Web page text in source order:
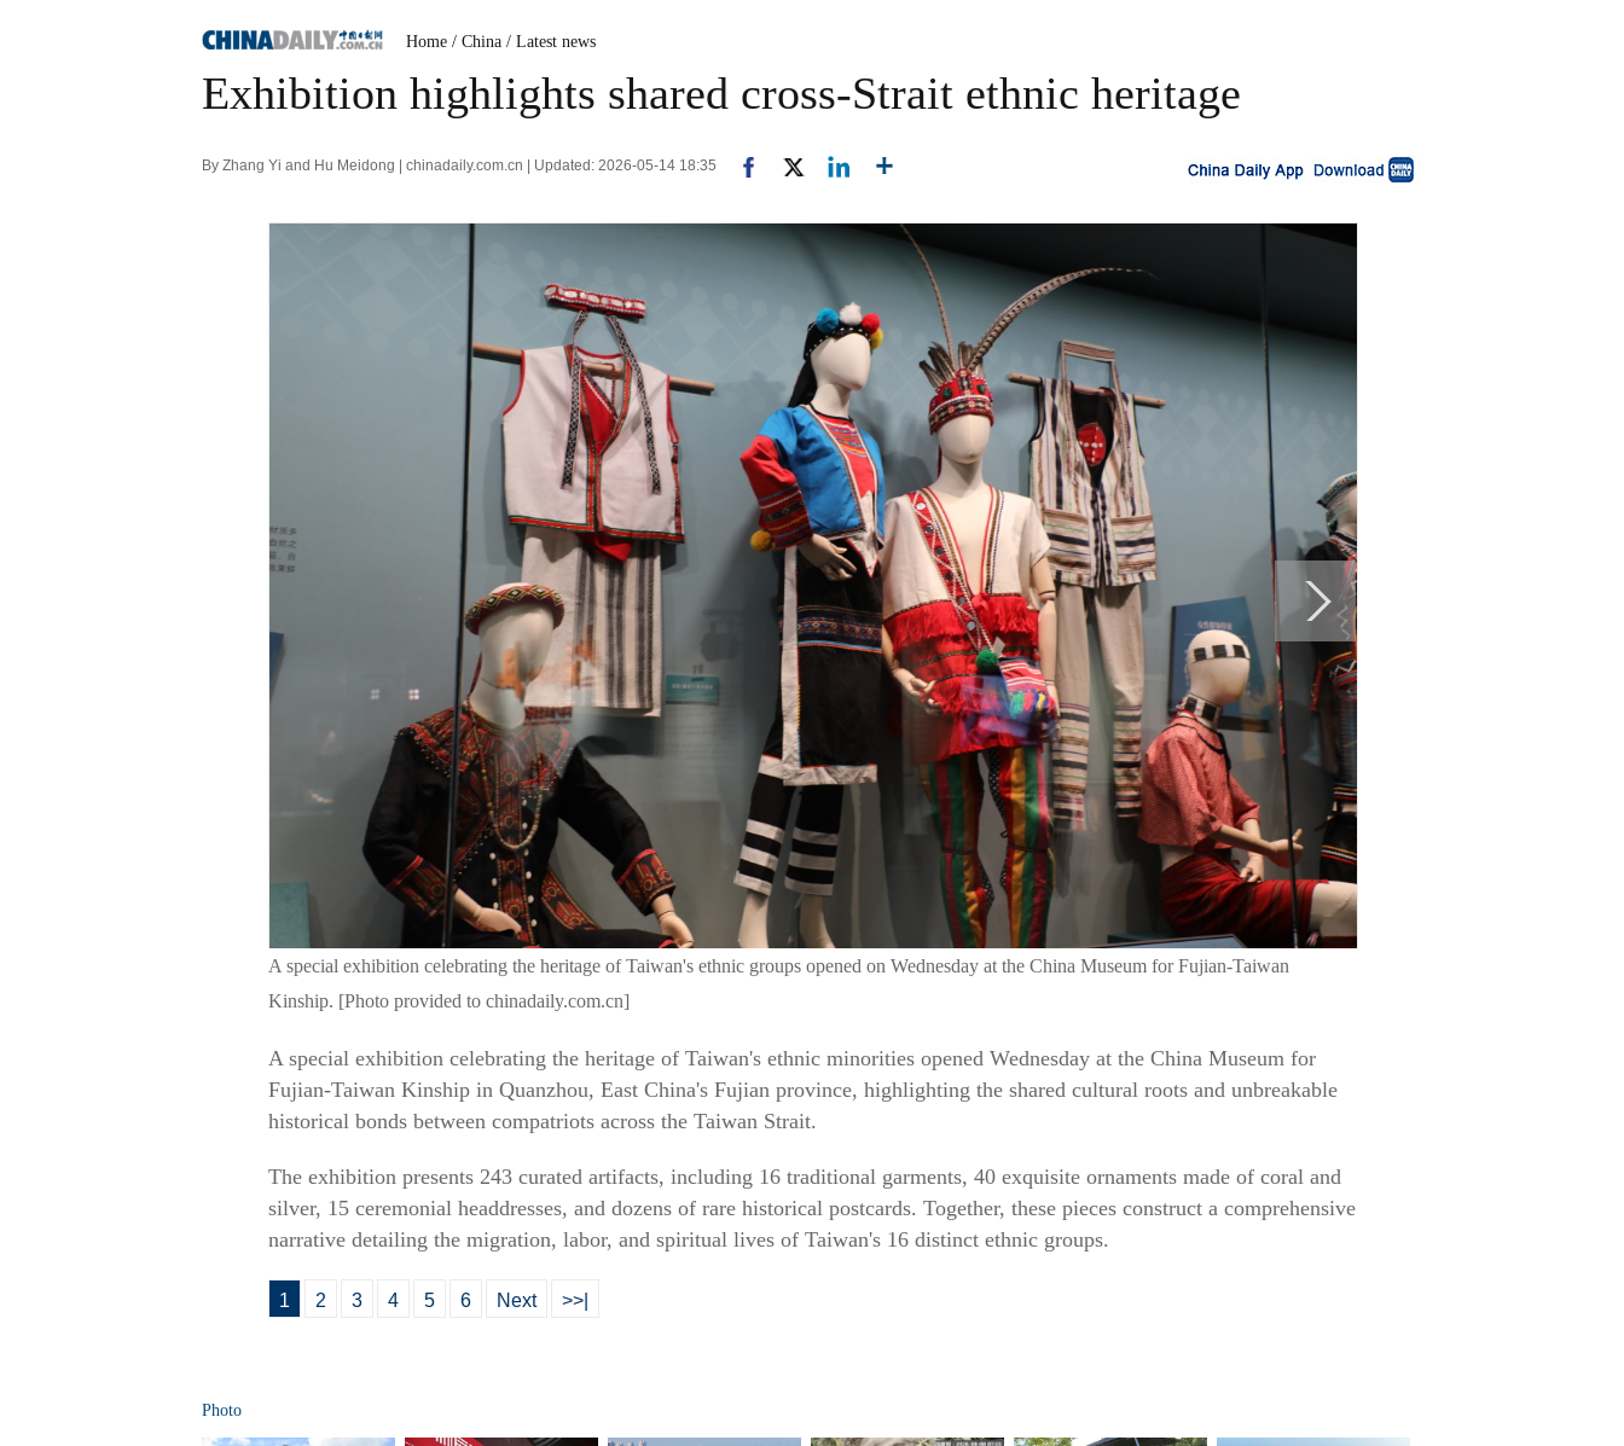
Home / China / Latest news
Exhibition highlights shared cross-Strait ethnic heritage
By Zhang Yi and Hu Meidong | chinadaily.com.cn | Updated: 2026-05-14 18:35
A special exhibition celebrating the heritage of Taiwan's ethnic groups opened on Wednesday at the China Museum for Fujian-Taiwan
Kinship. [Photo provided to chinadaily.com.cn]
A special exhibition celebrating the heritage of Taiwan's ethnic minorities opened Wednesday at the China Museum for
Fujian-Taiwan Kinship in Quanzhou, East China's Fujian province, highlighting the shared cultural roots and unbreakable
historical bonds between compatriots across the Taiwan Strait.
The exhibition presents 243 curated artifacts, including 16 traditional garments, 40 exquisite ornaments made of coral and
silver, 15 ceremonial headdresses, and dozens of rare historical postcards. Together, these pieces construct a comprehensive
narrative detailing the migration, labor, and spiritual lives of Taiwan's 16 distinct ethnic groups.
1 2 3 4 5 6 Next >>|
Photo